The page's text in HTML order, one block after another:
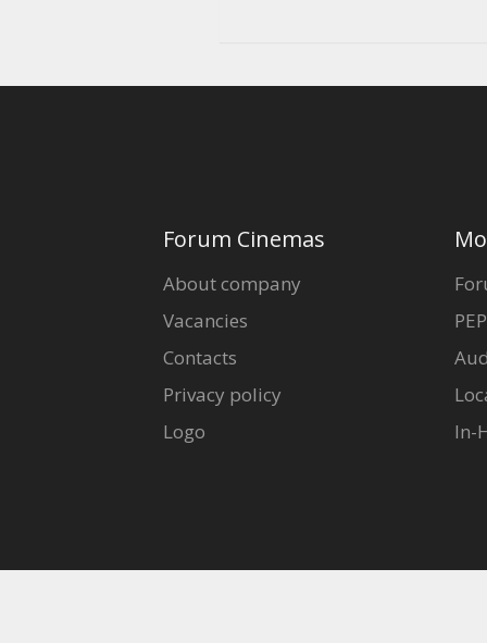
Forum Cinemas
About company
Vacancies
Contacts
Privacy policy
Logo
In-